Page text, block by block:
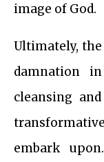
image of God.
Ultimately,
damnation
cleansing
embark